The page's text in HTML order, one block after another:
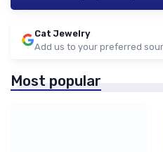
Cat Jewelry
Add us to your preferred
Most popular